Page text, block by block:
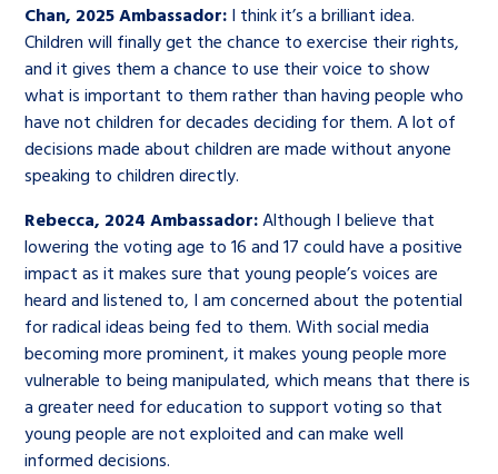
Chan, 2025 Ambassador: I think it’s a brilliant idea.
Children will finally get the chance to exercise their rights,
and it gives them a chance to use their voice to show
what is important to them rather than having people who
have not children for decades deciding for them. A lot of
decisions made about children are made without anyone
speaking to children directly.
Rebecca, 2024 Ambassador:Although I believe that
lowering the voting age to 16 and 17 could have a positive
impact as it makes sure that young people’s voices are
heard and listened to, I am concerned about the potential
for radical ideas being fed to them. With social media
becoming more prominent, it makes young people more
vulnerable to being manipulated, which means that there is
a greater need for education to support voting so that
young people are not exploited and can make well
informed decisions.